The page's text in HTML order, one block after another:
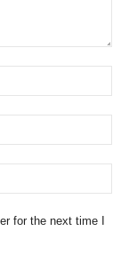
for the next time I